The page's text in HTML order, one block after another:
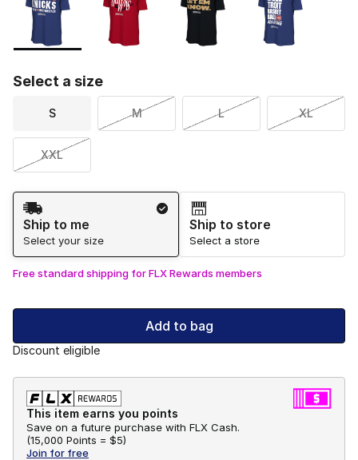
Select a size
S M L XL
XXL
Shipping Method
Ship to me
Select your size
Ship to store
Select a store
Free standard shipping for FLX Rewards members
Add to bag
Discount eligible
This item earns you points
Save on a future purchase with FLX Cash.
(15,000 Points = $5)
Join for free